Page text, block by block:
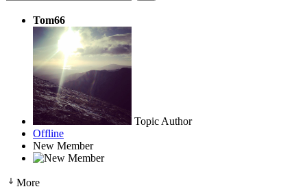
Tom66
Topic Author
Offline
New Member
More